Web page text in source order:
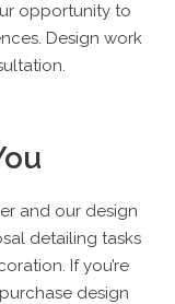
opportunity to
Design work
and our design
detailing tasks
If you’re
design